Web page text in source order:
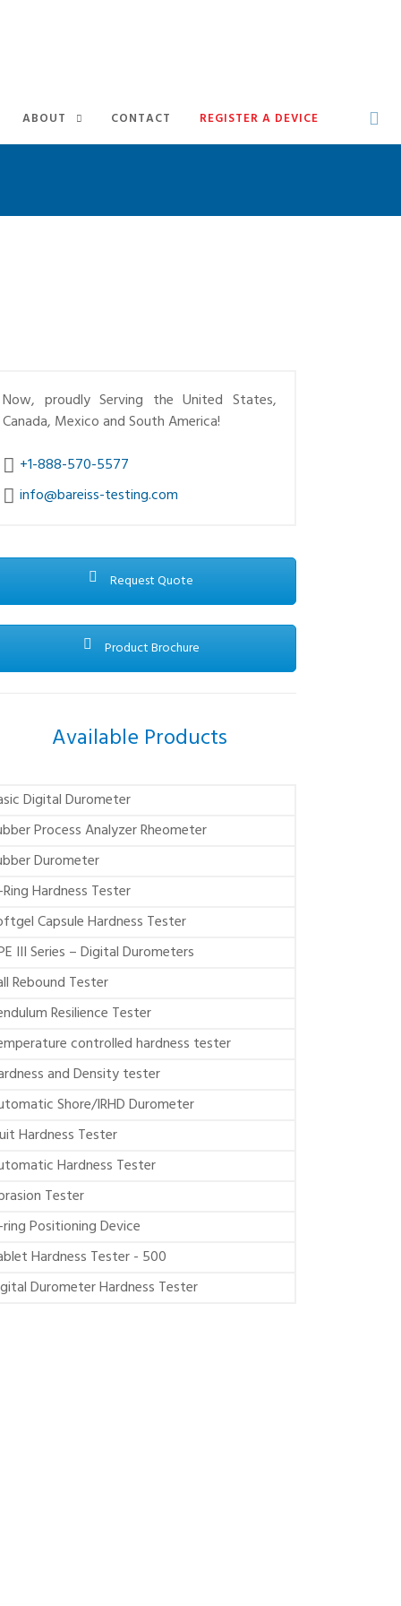
ABOUT CONTACT REGISTER A DEVICE
Now, proudly Serving the United States,
Canada, Mexico and South America!
+1-888-570-5577
info@bareiss-testing.com
Request Quote
Product Brochure
Available Products
Digital Durometer
Process Analyzer Rheometer
Durometer
Hardness Tester
Capsule Hardness Tester
III Series – Digital Durometers
Rebound Tester
Resilience Tester
controlled hardness tester
and Density tester
Shore/IRHD Durometer
Hardness Tester
Hardness Tester
Tester
Positioning Device
Hardness Tester - 500
Durometer Hardness Tester